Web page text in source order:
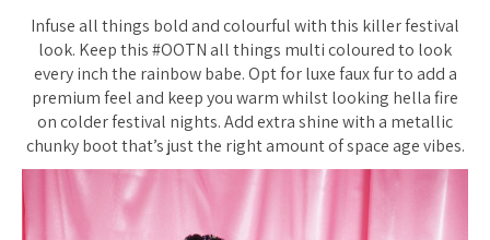
Infuse all things bold and colourful with this killer festival
look. Keep this #OOTN all things multi coloured to look
every inch the rainbow babe. Opt for luxe faux fur to add a
premium feel and keep you warm whilst looking hella fire
on colder festival nights. Add extra shine with a metallic
chunky boot that’s just the right amount of space age vibes.